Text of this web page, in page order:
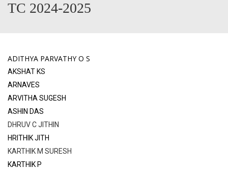
TC 2024-2025
ADITHYA PARVATHY O S
AKSHAT KS
ARNAVES
ARVITHA SUGESH
ASHIN DAS
DHRUV C JITHIN
HRITHIK JITH
KARTHIK M SURESH
KARTHIK P